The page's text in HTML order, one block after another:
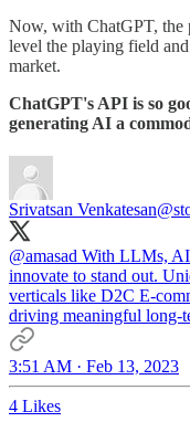
Now, with ChatGPT, the
level the playing field
market.
ChatGPT's API is so
generating AI a
Srivatsan Venkatesan
@amasad With LLMs, AI
innovate to stand out.
verticals like D2C E-
driving meaningful long-
3:51 AM · Feb 13, 2023
4 Likes